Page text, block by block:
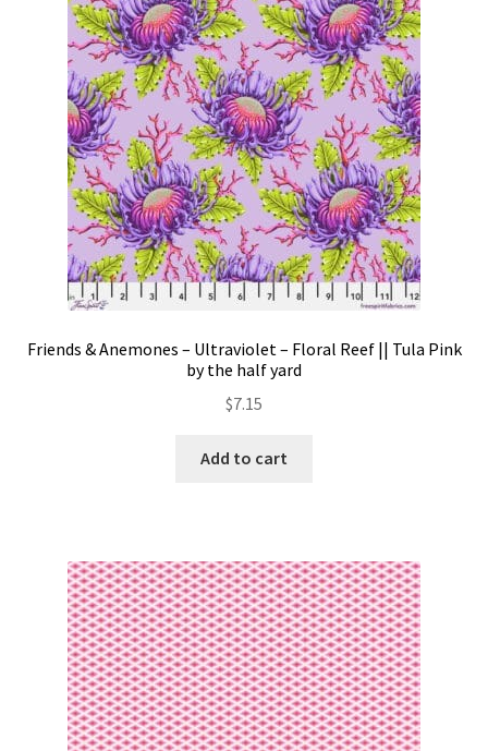
Friends & Anemones – Ultraviolet – Floral Reef || Tula Pink
by the half yard
$7.15
Add to cart